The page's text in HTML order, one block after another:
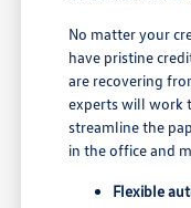
No matter your
have pristine
are recovering
experts will work
streamline the
in the office and
Flexible